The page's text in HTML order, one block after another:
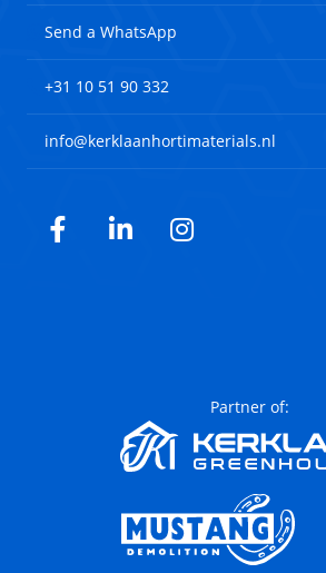
Send a WhatsApp
+31 10 51 90 332
info@kerklaanhortimaterials.nl
Facebook
LinkedInInstagram
Partner of: